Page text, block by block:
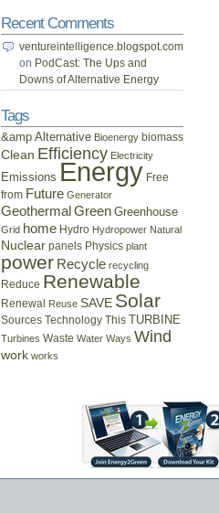
Recent Comments
ventureintelligence.blogspot.com
on PodCast: The Ups and
Downs of Alternative Energy
Tags
&amp Alternative Bioenergy biomass
Clean Efficiency Electricity
Emissions Energy Free
from Future Generator
GeothermalGreen Greenhouse
Grid home Hydro Hydropower Natural
Nuclear panels Physics plant
power Recycle recycling
Reduce Renewable
Renewal Reuse SAVE Solar
Sources Technology This TURBINE
Turbines Waste Water Ways Wind
work works